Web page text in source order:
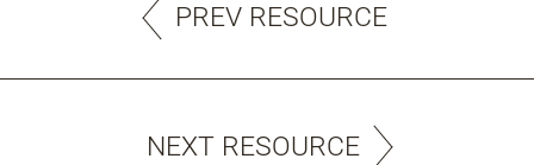
PREV RESOURCE
NEXT RESOURCE